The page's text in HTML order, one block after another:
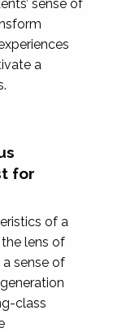
sense of
a
for
of a
lens of
sense of
class